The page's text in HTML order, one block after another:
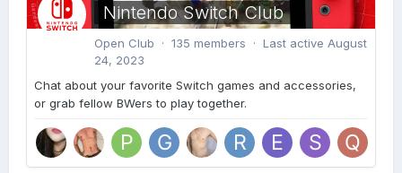
Nintendo Switch Club
Open Club · 135 members · Last active August
24, 2023
Chat about your favorite Switch games and accessories,
or grab fellow BWers to play together.